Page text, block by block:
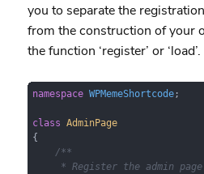
you to separate the
from the construction of your
the function ‘register’ or ‘load’.
namespace WPMemeShortcode;
class AdminPage
{
/**
* Register the admin